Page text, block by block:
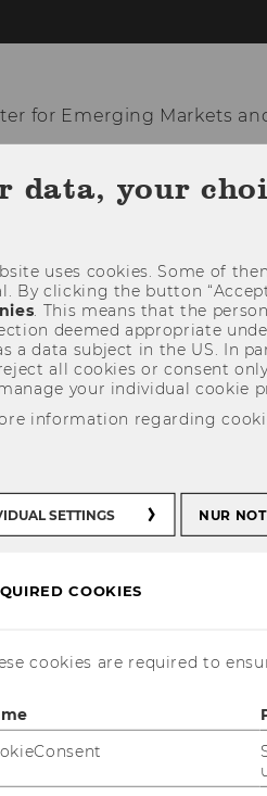
for Emerging Markets
ABOUT US
& DISSEMINATION
Europe
data, your
uses cookies. Some of
By clicking the button
. This means that the
deemed appropriate
a data subject in the US. In
all cookies or consent
your individual cookie
information regarding
SETTINGS NUR
COOKIES
cookies are required to